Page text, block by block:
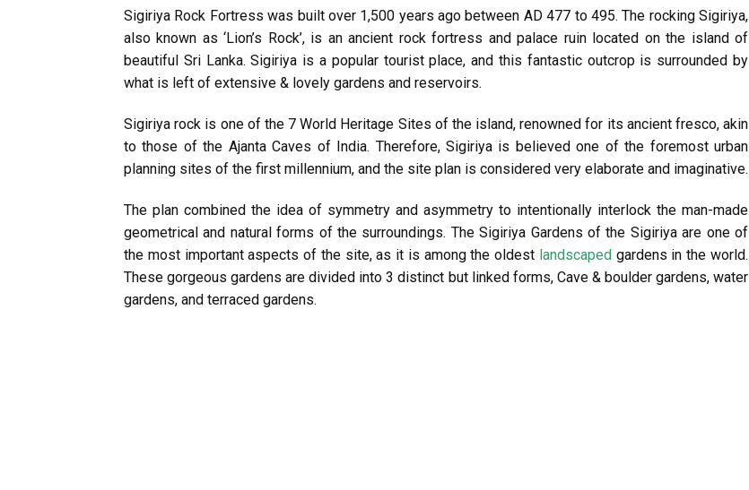
Sigiriya Rock Fortress was built over 1,500 years ago between AD 477 to 495. The rocking Sigiriya,
also known as ‘Lion’s Rock’, is an ancient rock fortress and palace ruin located on the island of
beautiful Sri Lanka. Sigiriya is a popular tourist place, and this fantastic outcrop is surrounded by
what is left of extensive & lovely gardens and reservoirs.
Sigiriya rock is one of the 7 World Heritage Sites of the island, renowned for its ancient fresco, akin
to those of the Ajanta Caves of India. Therefore, Sigiriya is believed one of the foremost urban
planning sites of the first millennium, and the site plan is considered very elaborate and imaginative.
The plan combined the idea of symmetry and asymmetry to intentionally interlock the man-made
geometrical and natural forms of the surroundings. The Sigiriya Gardens of the Sigiriya are one of
the most important aspects of the site, as it is among the oldest landscapedgardens in the world.
These gorgeous gardens are divided into 3 distinct but linked forms, Cave & boulder gardens, water
gardens, and terraced gardens.